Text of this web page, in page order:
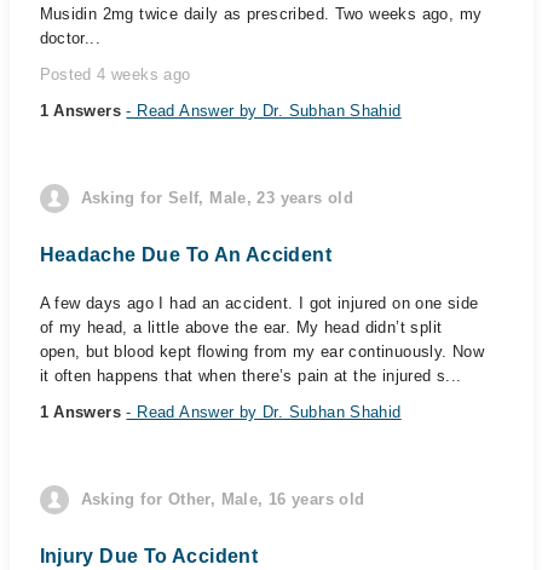
Musidin 2mg twice daily as prescribed. Two weeks ago, my
doctor...
Posted 4 weeks ago
1 Answers- Read Answer by Dr. Subhan Shahid
Asking for Self, Male, 23 years old
Headache Due To An Accident
A few days ago I had an accident. I got injured on one side
of my head, a little above the ear. My head didn’t split
open, but blood kept flowing from my ear continuously. Now
it often happens that when there’s pain at the injured s...
1 Answers- Read Answer by Dr. Subhan Shahid
Asking for Other, Male, 16 years old
Injury Due To Accident